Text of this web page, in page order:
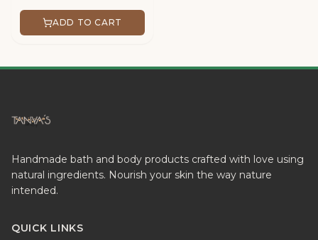
ADD TO CART
Handmade bath and body products crafted with love using
natural ingredients. Nourish your skin the way nature
intended.
QUICK LINKS